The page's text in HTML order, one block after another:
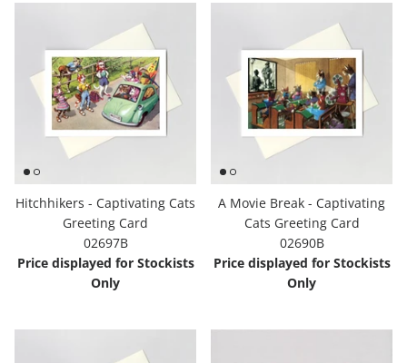
Hitchhikers - Captivating Cats
Greeting Card
02697B
Price displayed for Stockists
Only
A Movie Break - Captivating
Cats Greeting Card
02690B
Price displayed for Stockists
Only